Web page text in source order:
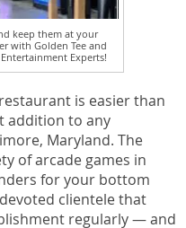
keep them at your
with Golden Tee and
Experts!
is easier than
addition to any
Maryland. The
of arcade games in
for your bottom
clientele that
regularly — and